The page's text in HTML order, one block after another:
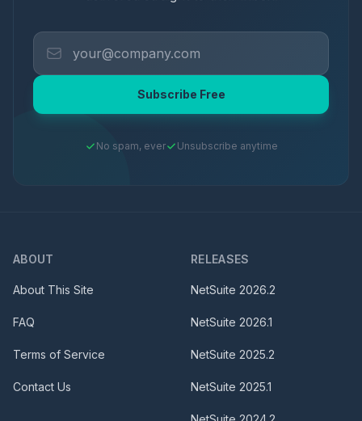
Subscribe Free
No spam, ever Unsubscribe anytime
ABOUT
About This Site
FAQ
Terms of Service
Contact Us
RELEASES
NetSuite 2026.2
NetSuite 2026.1
NetSuite 2025.2
NetSuite 2025.1